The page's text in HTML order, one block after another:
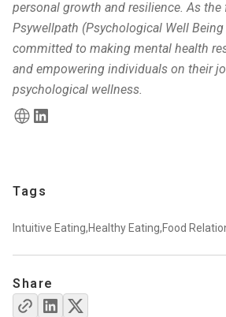
Tags
Intuitive Eating,Healthy Eating,Food
Share
personal growth and resilience. As the
Psywellpath (Psychological Well Being
committed to making mental health
and empowering individuals on their
psychological wellness.